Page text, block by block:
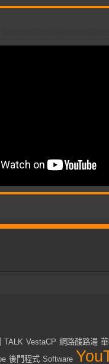
TALK VestaCP 網路酸路湯
後門程式 Software